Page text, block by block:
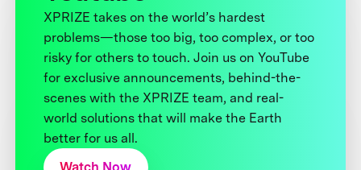
XPRIZE takes on the world’s hardest
problems—those too big, too complex, or too
risky for others to touch. Join us on YouTube
for exclusive announcements, behind-the-
scenes with the XPRIZE team, and real-
world solutions that will make the Earth
better for us all.